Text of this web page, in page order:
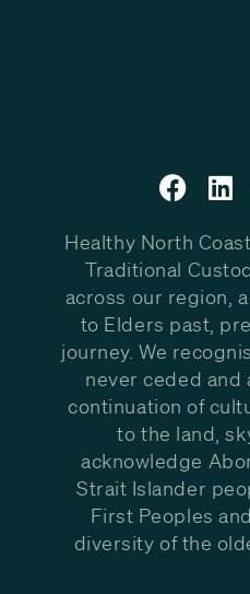
Healthy North
Traditional
across our region,
to Elders past,
journey. We
never ceded and
continuation of
to the land,
acknowledge
Strait Islander
First Peoples
diversity of the